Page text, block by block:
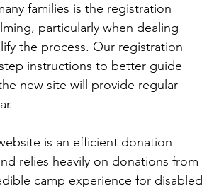
families is the registration
particularly when dealing
the process. Our registration
instructions to better guide
new site will provide regular
is an efficient donation
relies heavily on donations from
camp experience for disabled